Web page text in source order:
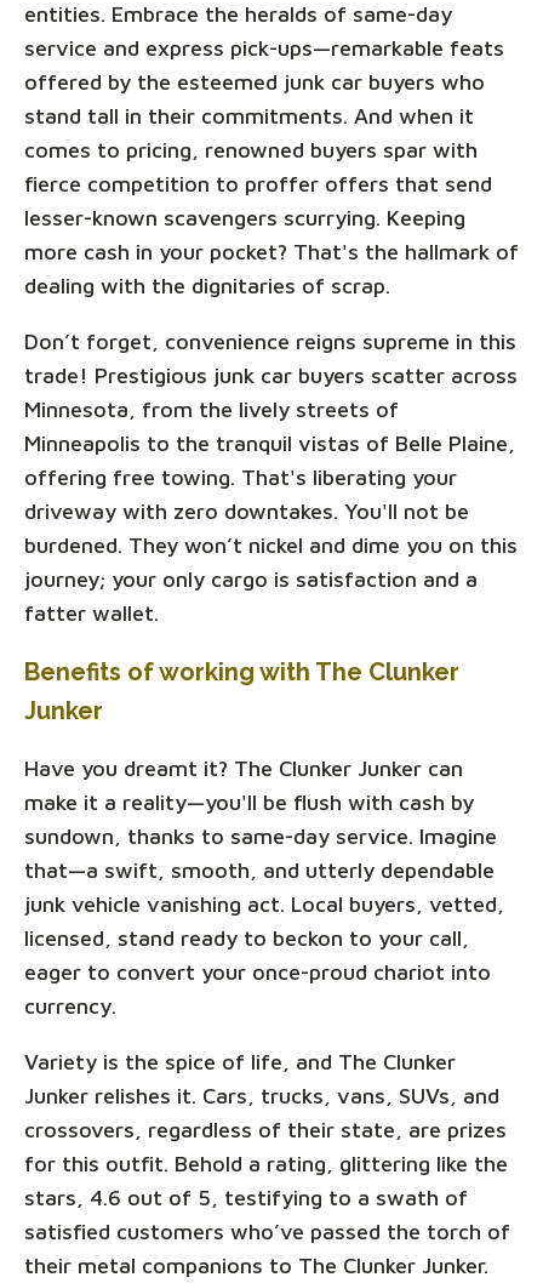
entities. Embrace the heralds of same-day
service and express pick-ups—remarkable feats
offered by the esteemed junk car buyers who
stand tall in their commitments. And when it
comes to pricing, renowned buyers spar with
fierce competition to proffer offers that send
lesser-known scavengers scurrying. Keeping
more cash in your pocket? That's the hallmark of
dealing with the dignitaries of scrap.
Don’t forget, convenience reigns supreme in this
trade! Prestigious junk car buyers scatter across
Minnesota, from the lively streets of
Minneapolis to the tranquil vistas of Belle Plaine,
offering free towing. That's liberating your
driveway with zero downtakes. You'll not be
burdened. They won’t nickel and dime you on this
journey; your only cargo is satisfaction and a
fatter wallet.
Benefits of working with The Clunker
Junker
Have you dreamt it? The Clunker Junker can
make it a reality—you'll be flush with cash by
sundown, thanks to same-day service. Imagine
that—a swift, smooth, and utterly dependable
junk vehicle vanishing act. Local buyers, vetted,
licensed, stand ready to beckon to your call,
eager to convert your once-proud chariot into
currency.
Variety is the spice of life, and The Clunker
Junker relishes it. Cars, trucks, vans, SUVs, and
crossovers, regardless of their state, are prizes
for this outfit. Behold a rating, glittering like the
stars, 4.6 out of 5, testifying to a swath of
satisfied customers who’ve passed the torch of
their metal companions to The Clunker Junker.